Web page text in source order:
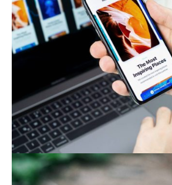
Web & Mobile